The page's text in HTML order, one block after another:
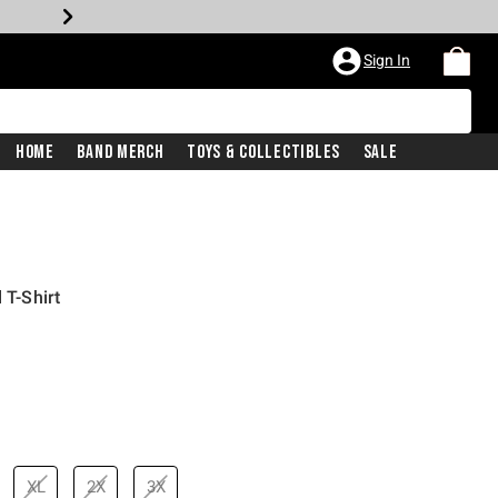
Sign In
Home Band Merch Toys & Collectibles Sale
T-Shirt
is
XL 2X 3X